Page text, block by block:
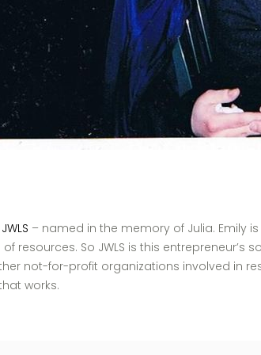
JWLS – named in the memory of Julia. Emily
resources. So JWLS is this entrepreneur’s
not-for-profit organizations involved in
works.